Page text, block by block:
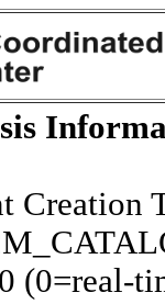
Creation
(0=real-